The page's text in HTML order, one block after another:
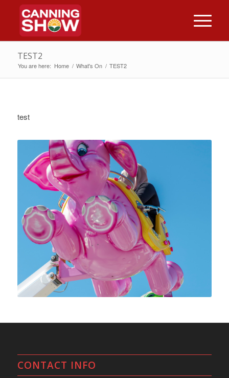
TEST2
You are here: Home / What's On / TEST2
test
CONTACT INFO